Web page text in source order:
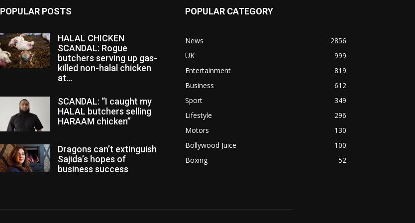
POPULAR POSTS
HALAL CHICKEN
SCANDAL: Rogue
butchers serving up gas-
killed non-halal chicken
at...
SCANDAL: “I caught my
HALAL butchers selling
HARAAM chicken”
Dragons can’t extinguish
Sajida’s hopes of
business success
POPULAR CATEGORY
News
2856
UK
999
Entertainment
819
Business
612
Sport
349
Lifestyle
296
Motors
130
Bollywood Juice
100
Boxing
52